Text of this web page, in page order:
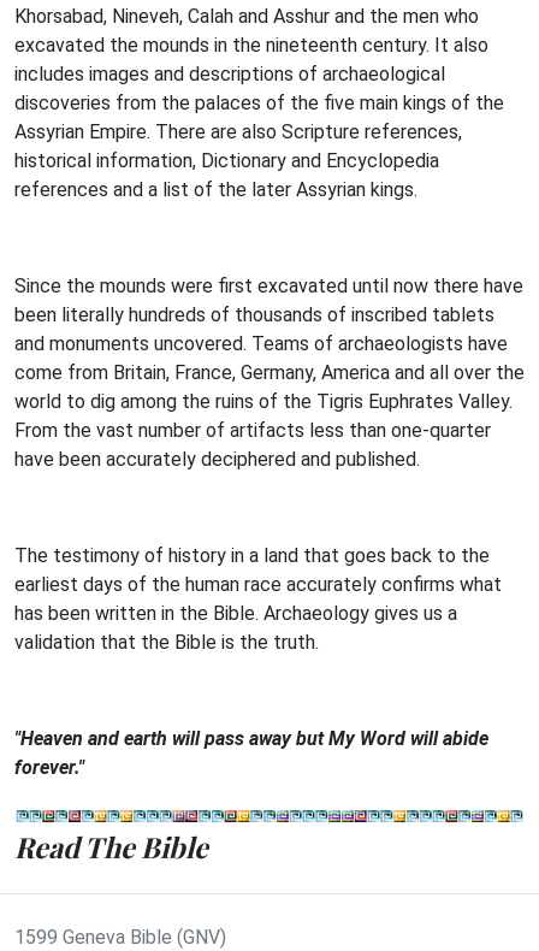
Khorsabad, Nineveh, Calah and Asshur and the men who
excavated the mounds in the nineteenth century. It also
includes images and descriptions of archaeological
discoveries from the palaces of the five main kings of the
Assyrian Empire. There are also Scripture references,
historical information, Dictionary and Encyclopedia
references and a list of the later Assyrian kings.
Since the mounds were first excavated until now there have
been literally hundreds of thousands of inscribed tablets
and monuments uncovered. Teams of archaeologists have
come from Britain, France, Germany, America and all over the
world to dig among the ruins of the Tigris Euphrates Valley.
From the vast number of artifacts less than one-quarter
have been accurately deciphered and published.
The testimony of history in a land that goes back to the
earliest days of the human race accurately confirms what
has been written in the Bible. Archaeology gives us a
validation that the Bible is the truth.
"Heaven and earth will pass away but My Word will abide
forever."
Read The Bible
1599 Geneva Bible (GNV)